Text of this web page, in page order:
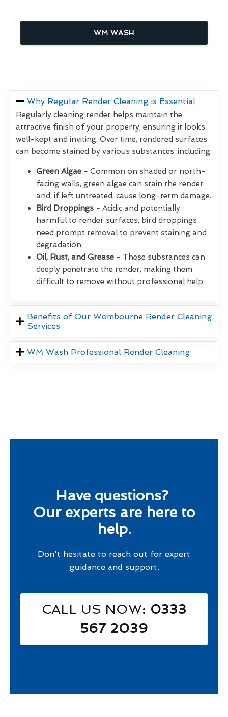
WM WASH
Why Regular Render Cleaning is Essential
Regularly cleaning render helps maintain the
attractive finish of your property, ensuring it looks
well-kept and inviting. Over time, rendered surfaces
can become stained by various substances, including:
Green Algae - Common on shaded or north-
facing walls, green algae can stain the render
and, if left untreated, cause long-term damage.
Bird Droppings - Acidic and potentially
harmful to render surfaces, bird droppings
need prompt removal to prevent staining and
degradation.
Oil, Rust, and Grease - These substances can
deeply penetrate the render, making them
difficult to remove without professional help.
Benefits of Our Wombourne Render Cleaning
Services
WM Wash Professional Render Cleaning
Have questions?
Our experts are here to
help.
Don't hesitate to reach out for expert
guidance and support.
CALL US NOW: 0333
567 2039